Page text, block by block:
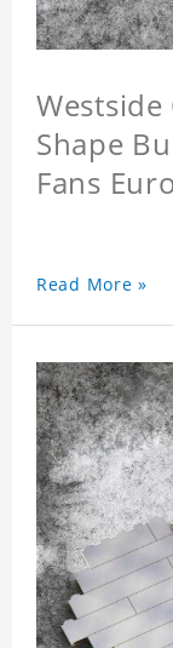
Shape
Fans
Read More »